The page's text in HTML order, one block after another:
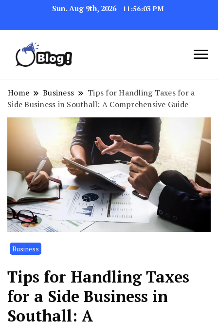
Sun. Aug 9th, 2026 11:56:04 PM
Your Blog's Authority
Link Up for Unmatched Blogging
Success
Home Business
Tips for Handling Taxes for a
Side Business in Southall: A Comprehensive Guide
Business
Tips for Handling Taxes
for a Side Business in
Southall: A